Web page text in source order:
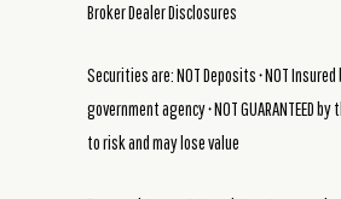
Broker Dealer Disclosures
Securities are: NOT Deposits • NOT Insured
government agency • NOT GUARANTEED
to risk and may lose value